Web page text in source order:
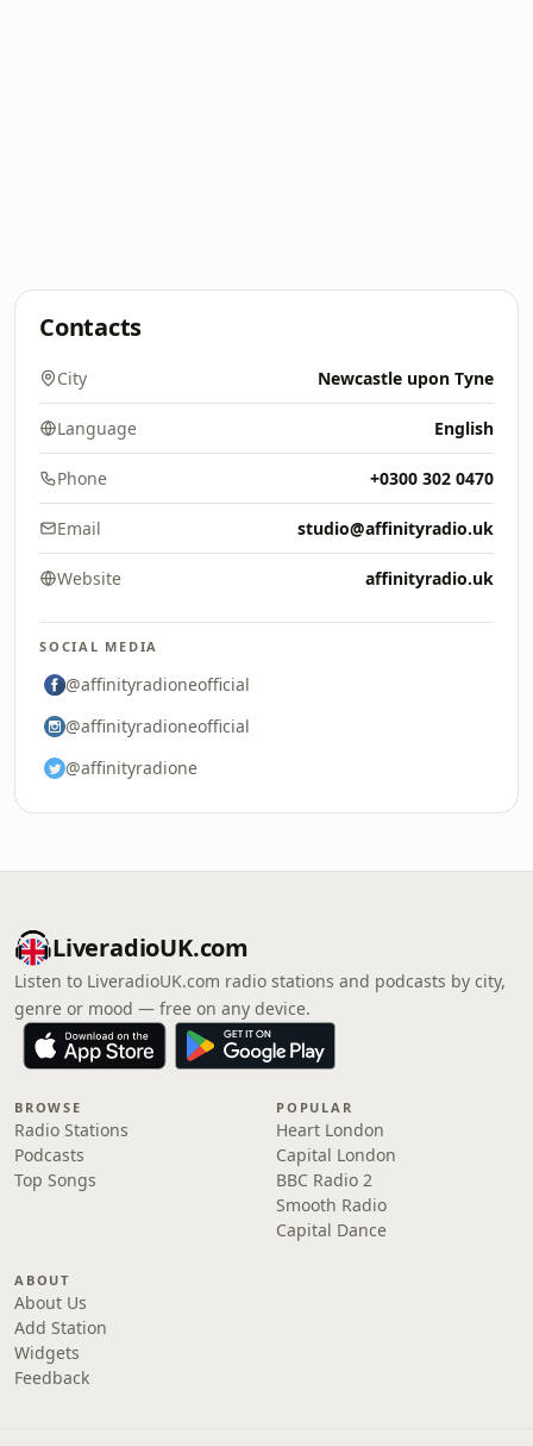
Contacts
City Newcastle upon Tyne
Language English
Phone +0300 302 0470
Email studio@affinityradio.uk
Website affinityradio.uk
SOCIAL MEDIA
@affinityradioneofficial
@affinityradioneofficial
@affinityradione
LiveradioUK.com
Listen to LiveradioUK.com radio stations and podcasts by city,
genre or mood — free on any device.
BROWSE
Radio Stations
Podcasts
Top Songs
POPULAR
Heart London
Capital London
BBC Radio 2
Smooth Radio
Capital Dance
ABOUT
About Us
Add Station
Widgets
Feedback